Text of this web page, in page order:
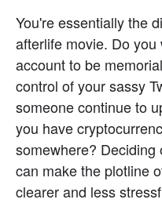
You're essentially the
afterlife movie. Do
account to be
control of your sassy
someone continue to
you have
somewhere?
can make the plotline
clearer and less